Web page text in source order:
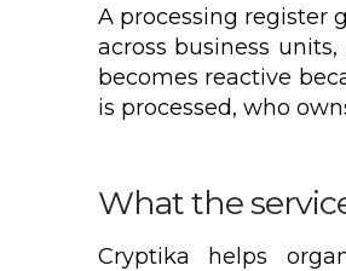
A processing register
across business
becomes reactive
is processed, who
What the
Cryptika helps